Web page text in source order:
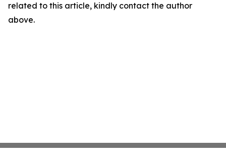
related to this article, kindly contact the author
above.